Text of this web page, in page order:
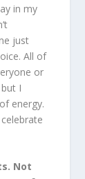
in my
just
All of
or
I
energy.
Not